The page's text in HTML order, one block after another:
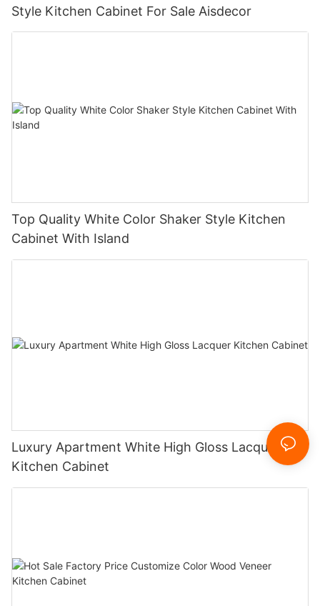
Style Kitchen Cabinet For Sale Aisdecor
Top Quality White Color Shaker Style Kitchen
Cabinet With Island
Luxury Apartment White High Gloss Lacquer
Kitchen Cabinet